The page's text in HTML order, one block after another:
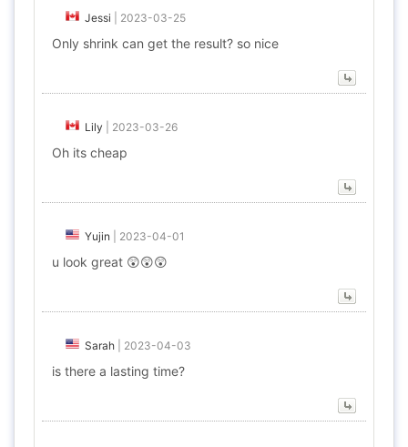
Jessi 2023-03-25
Only shrink can get the result? so nice
Lily 2023-03-26
Oh its cheap
Yujin 2023-04-01
u look great 😲😲😲
Sarah 2023-04-03
is there a lasting time?